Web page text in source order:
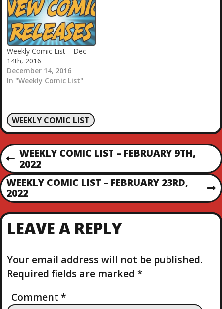
Weekly Comic List – Dec
14th, 2016
December 14, 2016
In "Weekly Comic List"
WEEKLY COMIC LIST
P
O
S
T
A
V
P
R
E
V
O
U
O
S
WEEKLY COMIC LIST – FEBRUARY 9TH,
2022
N
E
X
T
P
S
T
WEEKLY COMIC LIST – FEBRUARY 23RD,
2022
LEAVE A REPLY
Your email address will not be published.
Required fields are marked *
Comment*